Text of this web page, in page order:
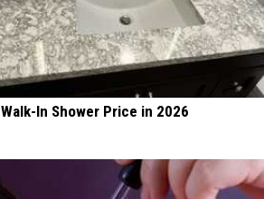
In Shower Price in 2026